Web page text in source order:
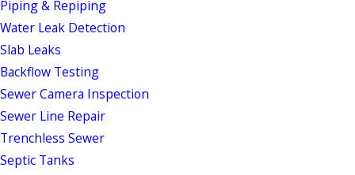
Piping & Repiping
Water Leak Detection
Slab Leaks
Backflow Testing
Sewer Camera Inspection
Sewer Line Repair
Trenchless Sewer
Septic Tanks